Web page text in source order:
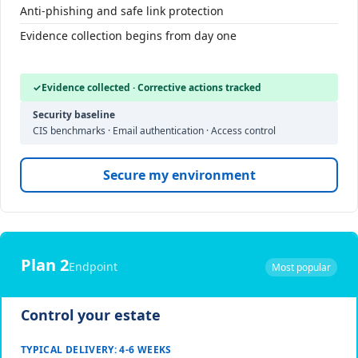
Anti-phishing and safe link protection
Evidence collection begins from day one
✓Evidence collected · Corrective actions tracked
Security baseline
CIS benchmarks · Email authentication · Access control
Secure my environment
Plan 2Endpoint Most popular
Control your estate
TYPICAL DELIVERY: 4-6 WEEKS